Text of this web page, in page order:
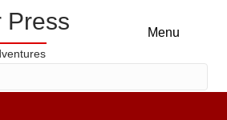
Press Menu